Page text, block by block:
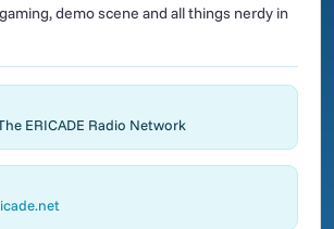
demo scene and all things nerdy in
ERICADE Radio Network